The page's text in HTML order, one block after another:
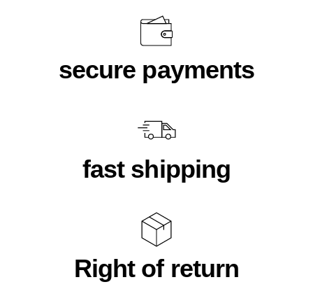
secure payments
fast shipping
Right of return